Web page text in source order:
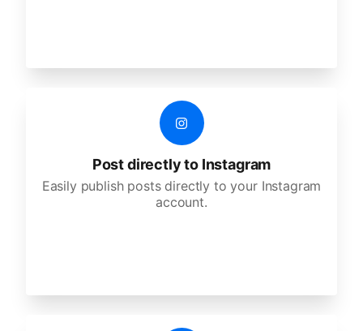
Post directly to Instagram
Easily publish posts directly to your Instagram
account.